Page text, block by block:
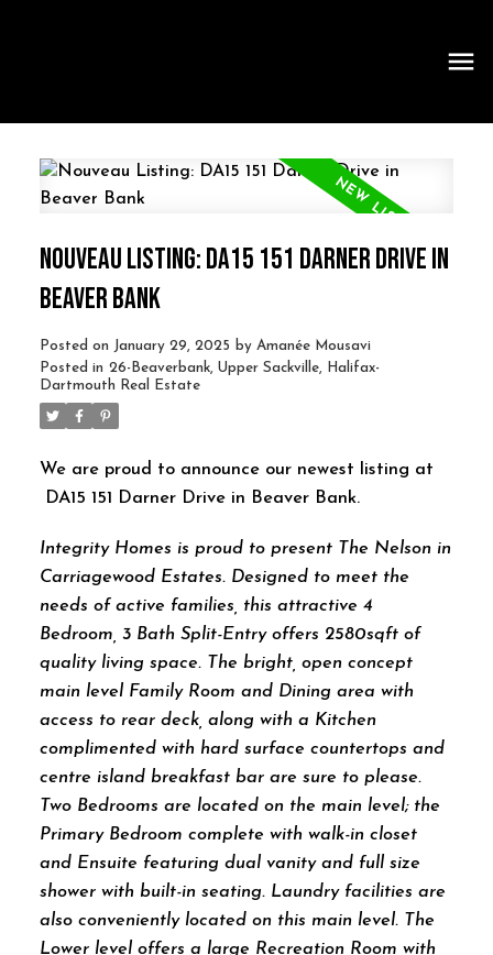
NOUVEAU LISTING: DA15 151 DARNER DRIVE IN
BEAVER BANK
Posted on January 29, 2025 by Amanée Mousavi
Posted in 26-Beaverbank, Upper Sackville, Halifax-
Dartmouth Real Estate
We are proud to announce our newest listing at
DA15 151 Darner Drive in Beaver Bank.
Integrity Homes is proud to present The Nelson in
Carriagewood Estates. Designed to meet the
needs of active families, this attractive 4
Bedroom, 3 Bath Split-Entry offers 2580sqft of
quality living space. The bright, open concept
main level Family Room and Dining area with
access to rear deck, along with a Kitchen
complimented with hard surface countertops and
centre island breakfast bar are sure to please.
Two Bedrooms are located on the main level; the
Primary Bedroom complete with walk-in closet
and Ensuite featuring dual vanity and full size
shower with built-in seating. Laundry facilities are
also conveniently located on this main level. The
Lower level offers a large Recreation Room with